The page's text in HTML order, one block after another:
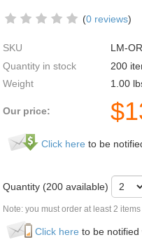
(0 reviews)
SKU
LM-
Quantity in stock
200
Weight
1.00
Our price: $
Click here to be
Quantity (200 available)
Note: you must order at least 2 items
Click here to be